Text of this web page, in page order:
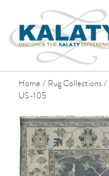
Home / Rug Collections /
US-105